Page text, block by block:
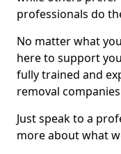
professionals do
No matter what
here to support
fully trained and
removal
Just speak to a
more about what